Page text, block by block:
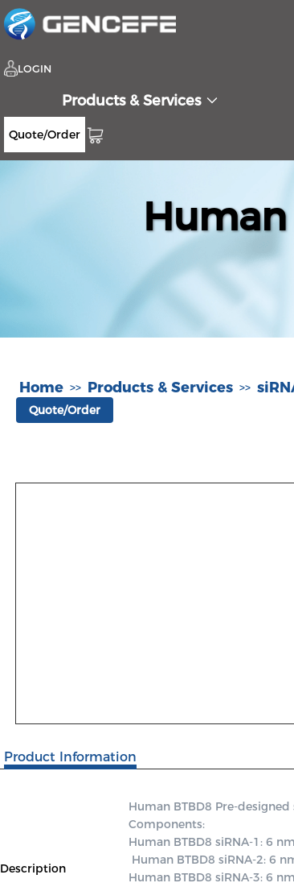
LOGIN
Products & Services
Quote/Order
Human
Home >> Products & Services >>
Quote/Order
Product Information
Description
Human BTBD8 Pre-
Components:
Human BTBD8 siRNA-1: 6
Human BTBD8 siRNA-3: 6